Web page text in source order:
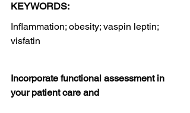
KEYWORDS:
Inflammation; obesity; vaspin leptin;
visfatin
Incorporate functional assessment in
your patient care and